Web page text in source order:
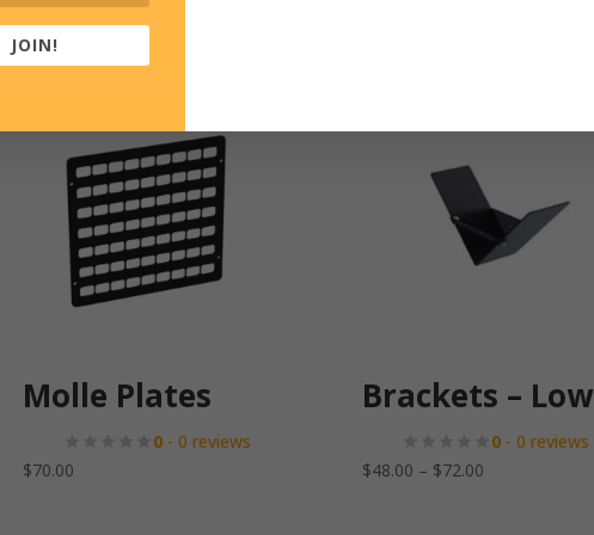
Molle Plates
0- 0 reviews
$70.00
Brackets –
0 - 0 reviews
$48.00 – $72.00Price
JOIN!